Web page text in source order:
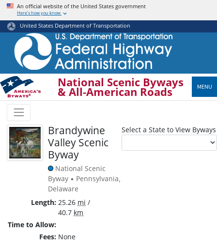
Skip
main
content
An official website of the United States government
Here’s how you know
United States Department of Transportation
National Scenic Byways
& All-American Roads MENU
Select a State to View Byways
Brandywine
Valley Scenic
Byway
National Scenic
Byway • Pennsylvania,
Delaware
Length 25.26 mi /
40.7 km
Time to Allow
Fees None